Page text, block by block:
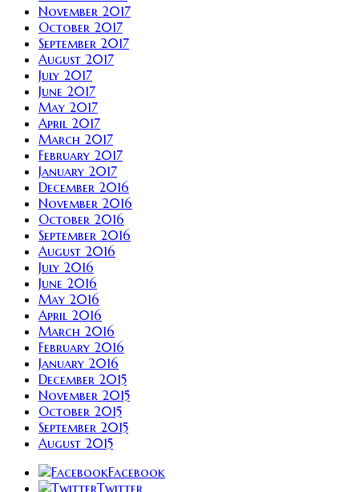
November 2017
October 2017
September 2017
August 2017
July 2017
June 2017
May 2017
April 2017
March 2017
February 2017
January 2017
December 2016
November 2016
October 2016
September 2016
August 2016
July 2016
June 2016
May 2016
April 2016
March 2016
February 2016
January 2016
December 2015
November 2015
October 2015
September 2015
August 2015
Facebook
Twitter